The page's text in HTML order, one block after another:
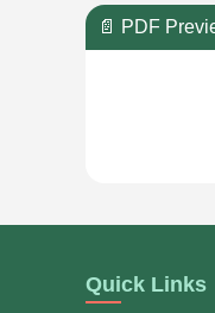
📄 PDF
Quick Links